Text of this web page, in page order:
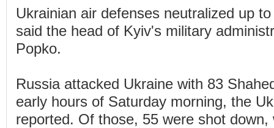
Ukrainian air defenses neutralized up
said the head of Kyiv's military
Popko.
Russia attacked Ukraine with 83
early hours of Saturday morning, the
reported. Of those, 55 were shot down,